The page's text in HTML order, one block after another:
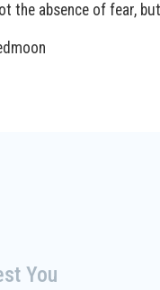
the absence of fear,
You